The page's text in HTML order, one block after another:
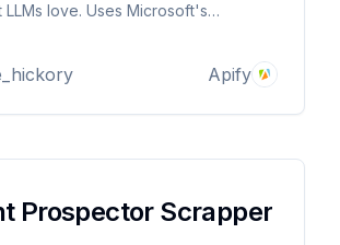
LLMs love. Uses Microsoft's
Apify
Prospector Scrapper